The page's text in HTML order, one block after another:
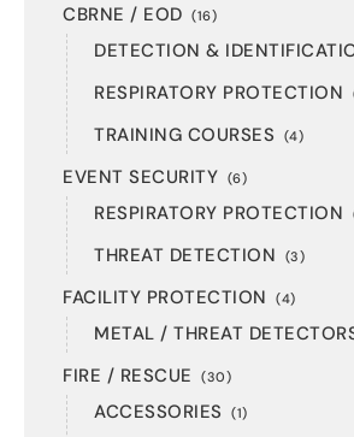
CBRNE / EOD (16)
DETECTION &
RESPIRATORY PROTECTION
TRAINING COURSES (4)
EVENT SECURITY (6)
RESPIRATORY PROTECTION
THREAT DETECTION (3)
FACILITY PROTECTION (4)
METAL / THREAT
FIRE / RESCUE (30)
ACCESSORIES (1)